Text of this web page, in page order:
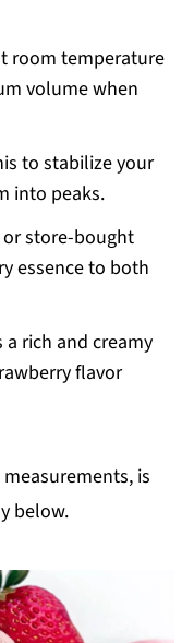
room temperature
volume when
to stabilize your
into peaks.
store-bought
essence to both
rich and creamy
flavor
is
below.